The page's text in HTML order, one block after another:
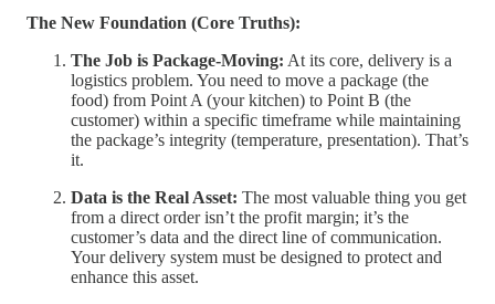
The New Foundation (Core Truths):
The Job is Package-Moving: At its core, delivery is a
logistics problem. You need to move a package (the
food) from Point A (your kitchen) to Point B (the
customer) within a specific timeframe while maintaining
the package’s integrity (temperature, presentation). That’s
it.
Data is the Real Asset: The most valuable thing you get
from a direct order isn’t the profit margin; it’s the
customer’s data and the direct line of communication.
Your delivery system must be designed to protect and
enhance this asset.